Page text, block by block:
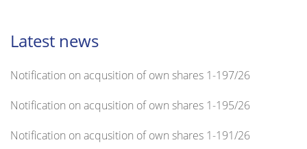
Latest news
Notification on acqusition of own shares 1-197/26
Notification on acqusition of own shares 1-195/26
Notification on acqusition of own shares 1-191/26